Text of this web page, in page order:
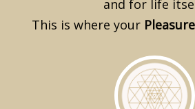
and for life
This is where your